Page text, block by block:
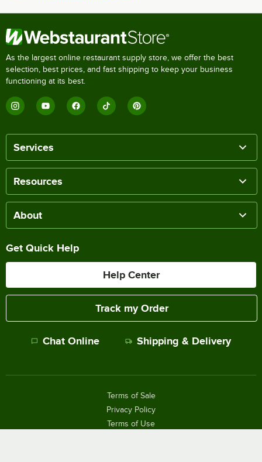
As the largest online restaurant supply store, we offer the best
selection, best prices, and fast shipping to keep your business
functioning at its best.
Services
Resources
About
Get Quick Help
Help Center
Track my Order
Chat Online Shipping & Delivery
Terms of Sale
Privacy Policy
Terms of Use